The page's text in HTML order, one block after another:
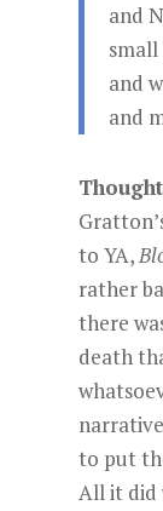
and
and
and
to YA,
rather
there
death
to put
All it did